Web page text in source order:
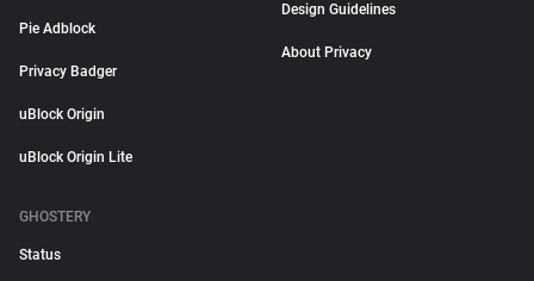
Pie Adblock
Privacy Badger
uBlock Origin
uBlock Origin Lite
Design Guidelines
About Privacy
GHOSTERY
Status